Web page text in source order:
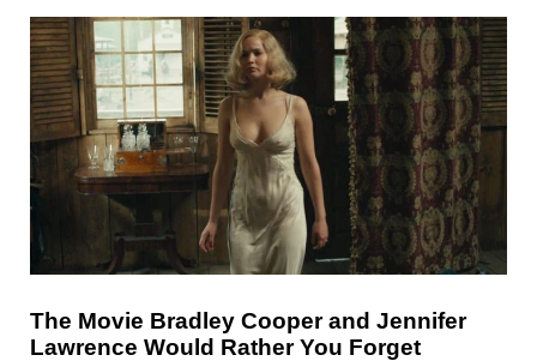
The Movie Bradley Cooper and Jennifer
Lawrence Would Rather You Forget